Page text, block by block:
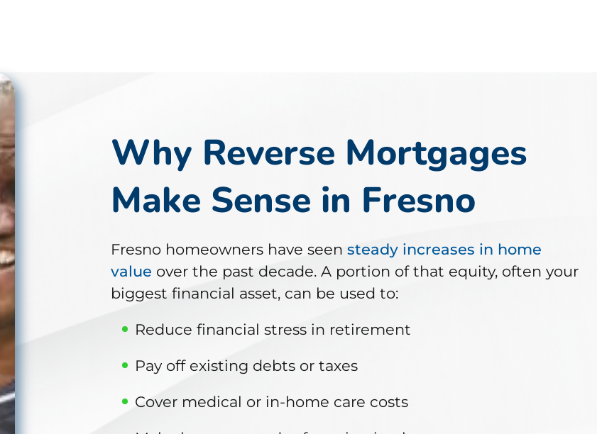
Why Reverse Mortgages
Make Sense in Fresno
Fresno homeowners have seensteady increases in home
value over the past decade. A portion of that equity, often your
biggest financial asset, can be used to:
Reduce financial stress in retirement
Pay off existing debts or taxes
Cover medical or in-home care costs